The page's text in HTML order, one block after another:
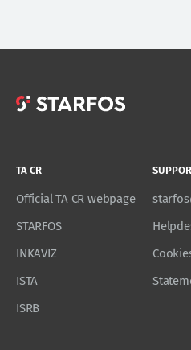
TA CR
Official TA CR webpage
STARFOS
INKAVIZ
ISTA
ISRB